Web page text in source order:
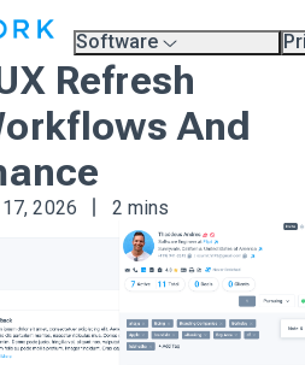
Software
Overview
Compare Platforms
Partners
Training & Support Page
Refresh
And
2026 2 mins